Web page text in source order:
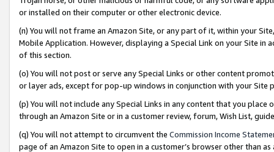
or installed on their computer or other electronic device.
(n) You will not frame an Amazon Site, or any part of it, within your
Mobile Application. However, displaying a Special Link on your Site
of this section.
(o) You will not post or serve any Special Links or other content
or layer ads, except for pop-up windows in conjunction with your
(p) You will not include any Special Links in any content that you
through an Amazon Site or in a customer review, forum, Wish List,
(q) You will not attempt to circumvent the Commission Income
page of an Amazon Site to open in a customer’s browser other than